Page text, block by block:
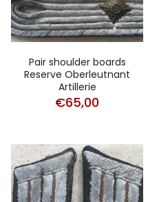
Pair shoulder boards
Reserve Oberleutnant
Artillerie
€65,00